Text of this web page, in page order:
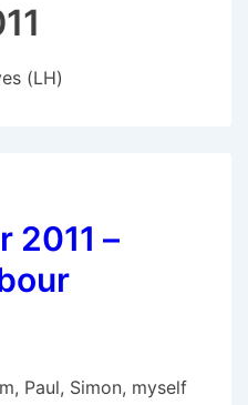
(LH)
2011 –
Paul, Simon, myself